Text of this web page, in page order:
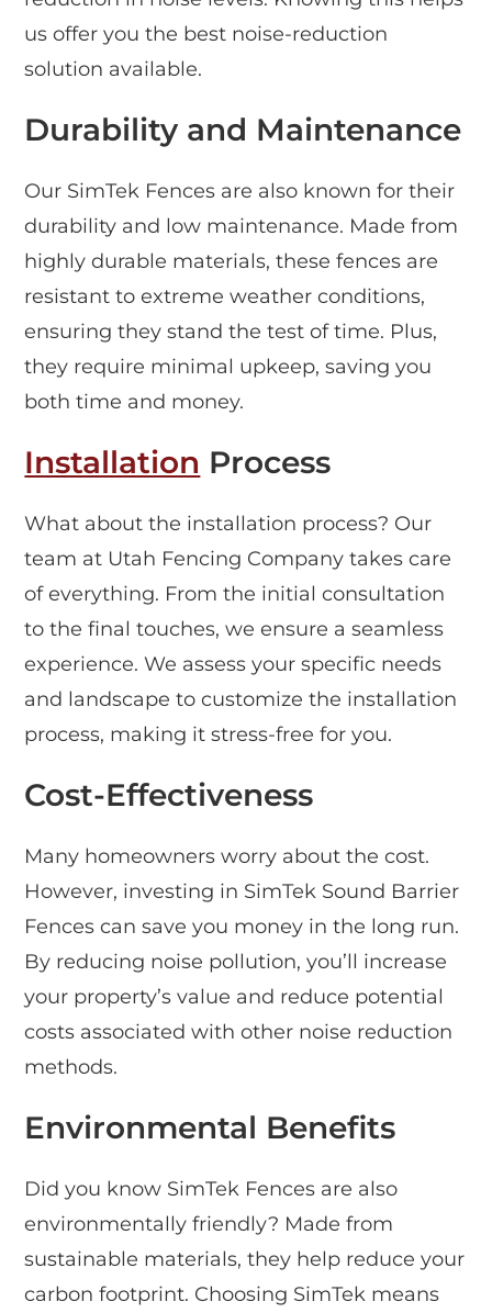
us offer you the best noise-reduction
solution available.
Durability and Maintenance
Our SimTek Fences are also known for their
durability and low maintenance. Made from
highly durable materials, these fences are
resistant to extreme weather conditions,
ensuring they stand the test of time. Plus,
they require minimal upkeep, saving you
both time and money.
Installation Process
What about the installation process? Our
team at Utah Fencing Company takes care
of everything. From the initial consultation
to the final touches, we ensure a seamless
experience. We assess your specific needs
and landscape to customize the installation
process, making it stress-free for you.
Cost-Effectiveness
Many homeowners worry about the cost.
However, investing in SimTek Sound Barrier
Fences can save you money in the long run.
By reducing noise pollution, you’ll increase
your property’s value and reduce potential
costs associated with other noise reduction
methods.
Environmental Benefits
Did you know SimTek Fences are also
environmentally friendly? Made from
sustainable materials, they help reduce your
carbon footprint. Choosing SimTek means